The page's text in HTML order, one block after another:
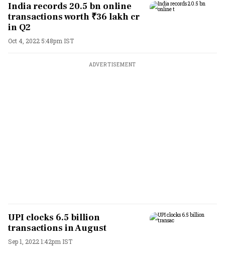
India records 20.5 bn online
transactions worth ₹36 lakh cr
in Q2
Oct 4, 2022 5:48pm IST
ADVERTISEMENT
UPI clocks 6.5 billion
transactions in August
Sep 1, 2022 1:42pm IST